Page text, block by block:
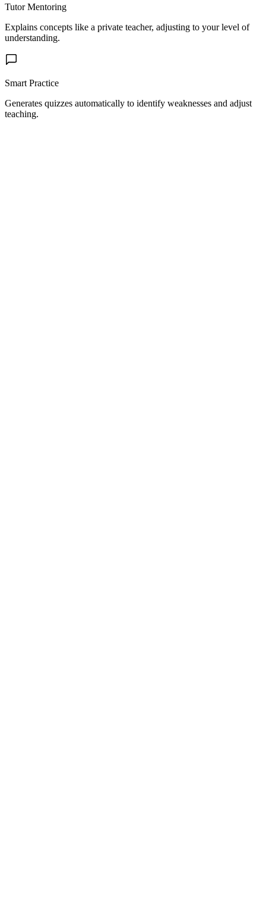
Tutor Mentoring
Explains concepts like a private teacher, adjusting to your level of
understanding.
Smart Practice
Generates quizzes automatically to identify weaknesses and adjust
teaching.